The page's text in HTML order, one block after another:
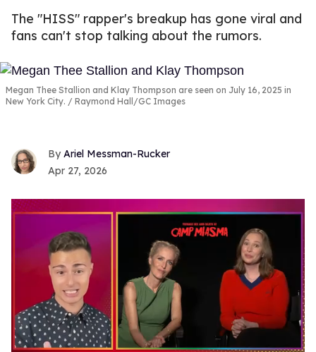
The "HISS" rapper's breakup has gone viral and
fans can't stop talking about the rumors.
Megan Thee Stallion and Klay Thompson are seen on July 16, 2025 in
New York City.
Raymond Hall/GC Images
Ariel Messman-Rucker
Apr 27, 2026